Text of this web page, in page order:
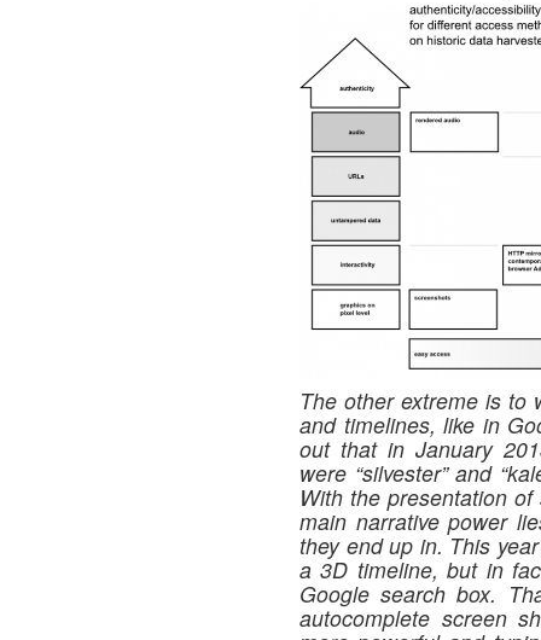
The other extreme is to
and timelines, like in
out that in January
were “silvester” and
With the presentation
main narrative power
they end up in. This
a 3D timeline, but in
Google search box.
autocomplete screen